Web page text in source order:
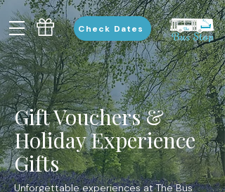
Check Dates
Gift Vouchers &
Holiday Experience
Gifts
Unforgettable experiences at The Bus